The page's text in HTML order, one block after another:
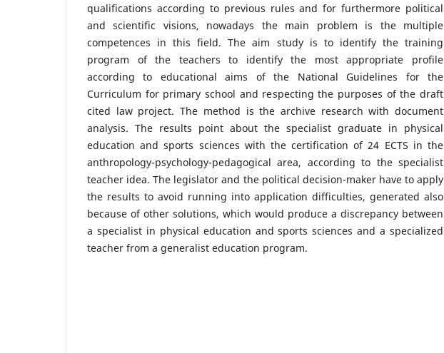
qualifications according to previous rules and for furthermore political
and scientific visions, nowadays the main problem is the multiple
competences in this field. The aim study is to identify the training
program of the teachers to identify the most appropriate profile
according to educational aims of the National Guidelines for the
Curriculum for primary school and respecting the purposes of the draft
cited law project. The method is the archive research with document
analysis. The results point about the specialist graduate in physical
education and sports sciences with the certification of 24 ECTS in the
anthropology-psychology-pedagogical area, according to the specialist
teacher idea. The legislator and the political decision-maker have to apply
the results to avoid running into application difficulties, generated also
because of other solutions, which would produce a discrepancy between
a specialist in physical education and sports sciences and a specialized
teacher from a generalist education program.